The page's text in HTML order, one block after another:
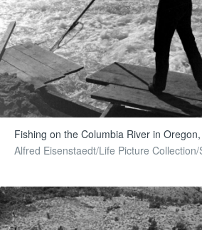
Fishing on the Columbia River in
Alfred Eisenstaedt/Life Picture